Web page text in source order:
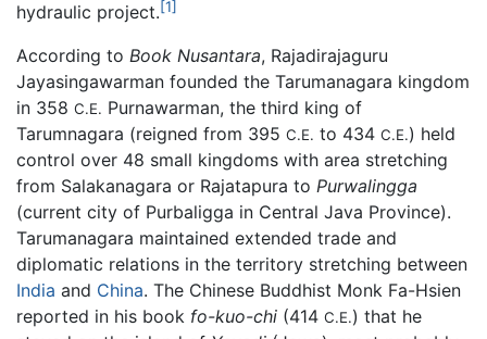
hydraulic project.[1]
According to Book Nusantara, Rajadirajaguru
Jayasingawarman founded the Tarumanagara kingdom
in 358 C.E. Purnawarman, the third king of
Tarumnagara (reigned from 395 C.E. to 434 C.E.) held
control over 48 small kingdoms with area stretching
from Salakanagara or Rajatapura to Purwalingga
(current city of Purbaligga in Central Java Province).
Tarumanagara maintained extended trade and
diplomatic relations in the territory stretching between
India and China. The Chinese Buddhist Monk Fa-Hsien
reported in his book fo-kuo-chi (414 C.E.) that he